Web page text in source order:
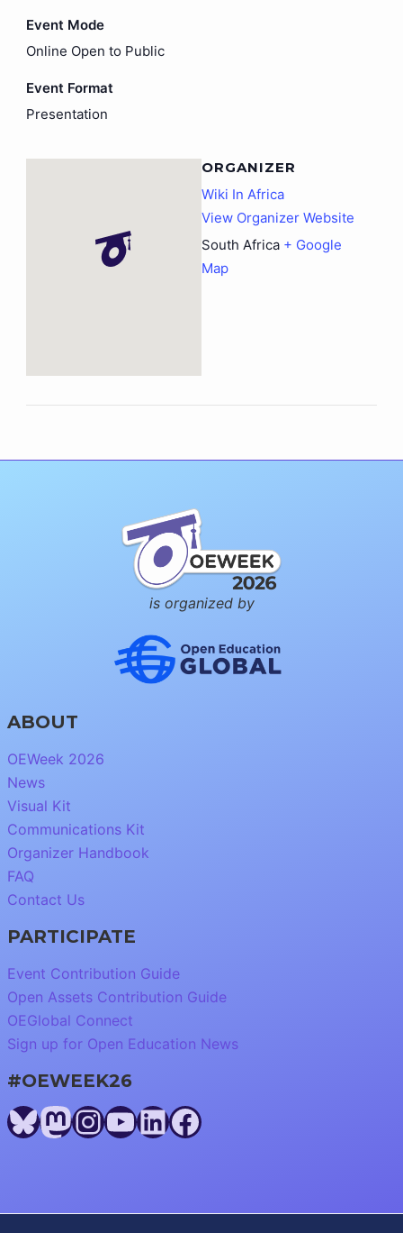
Event Mode
Online Open to Public
Event Format
Presentation
ORGANIZER
Wiki In Africa
View Organizer Website
South Africa + Google
Map
is organized by
ABOUT
OEWeek 2026
News
Visual Kit
Communications Kit
Organizer Handbook
FAQ
Contact Us
PARTICIPATE
Event Contribution Guide
Open Assets Contribution Guide
OEGlobal Connect
Sign up for Open Education News
#OEWEEK26
Bluesky
Mastodon
Instagram
YouTube
LinkedIn
Facebook